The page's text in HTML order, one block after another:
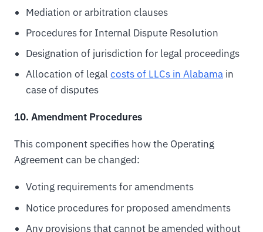
Mediation or arbitration clauses
Procedures for Internal Dispute Resolution
Designation of jurisdiction for legal proceedings
Allocation of legal costs of LLCs in Alabamain
case of disputes
10. Amendment Procedures
This component specifies how the Operating
Agreement can be changed:
Voting requirements for amendments
Notice procedures for proposed amendments
Any provisions that cannot be amended without